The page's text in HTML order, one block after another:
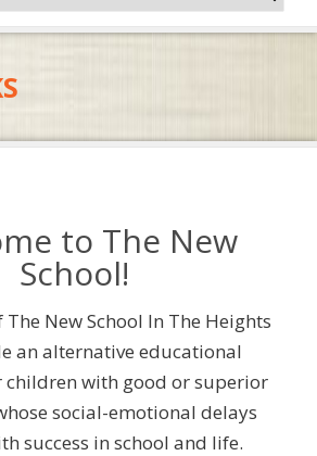
to The New
School!
New School In The Heights
an alternative educational
children with good or superior
social-emotional delays
success in school and life.